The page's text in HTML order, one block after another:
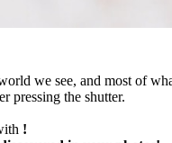
we see, and most of
pressing the shutter.
!